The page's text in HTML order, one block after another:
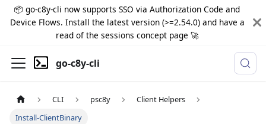
📦 go-c8y-cli now supports SSO via Authorization Code and
Device Flows. Install the latest version (>=2.54.0) and have a
read of the sessions concept page 🚀
go-c8y-cli
CLI psc8y
Client Helpers
Install-ClientBinary